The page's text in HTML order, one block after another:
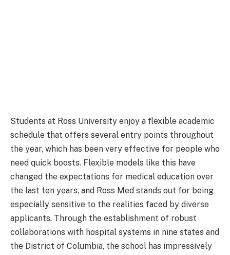
Students at Ross University enjoy a flexible academic
schedule that offers several entry points throughout
the year, which has been very effective for people who
need quick boosts. Flexible models like this have
changed the expectations for medical education over
the last ten years, and Ross Med stands out for being
especially sensitive to the realities faced by diverse
applicants. Through the establishment of robust
collaborations with hospital systems in nine states and
the District of Columbia, the school has impressively